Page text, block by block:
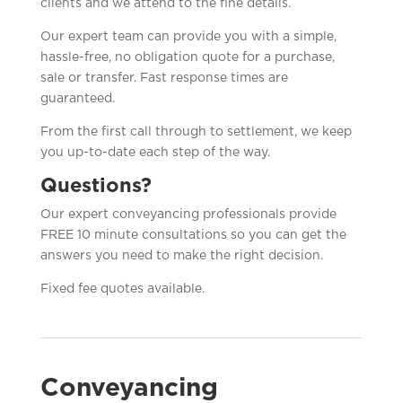
clients and we attend to the fine details.
Our expert team can provide you with a simple,
hassle-free, no obligation quote for a purchase,
sale or transfer. Fast response times are
guaranteed.
From the first call through to settlement, we keep
you up-to-date each step of the way.
Questions?
Our expert conveyancing professionals provide
FREE 10 minute consultations so you can get the
answers you need to make the right decision.
Fixed fee quotes available.
Conveyancing